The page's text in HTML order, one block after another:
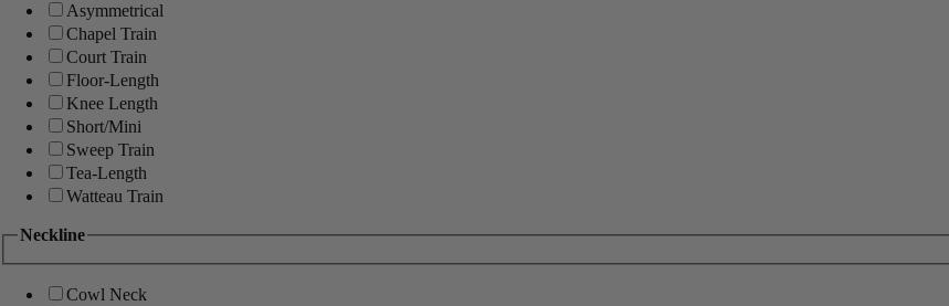
Asymmetrical
Chapel Train
Court Train
Floor-Length
Knee Length
Short/Mini
Sweep Train
Tea-Length
Watteau Train
Neckline
Cowl Neck